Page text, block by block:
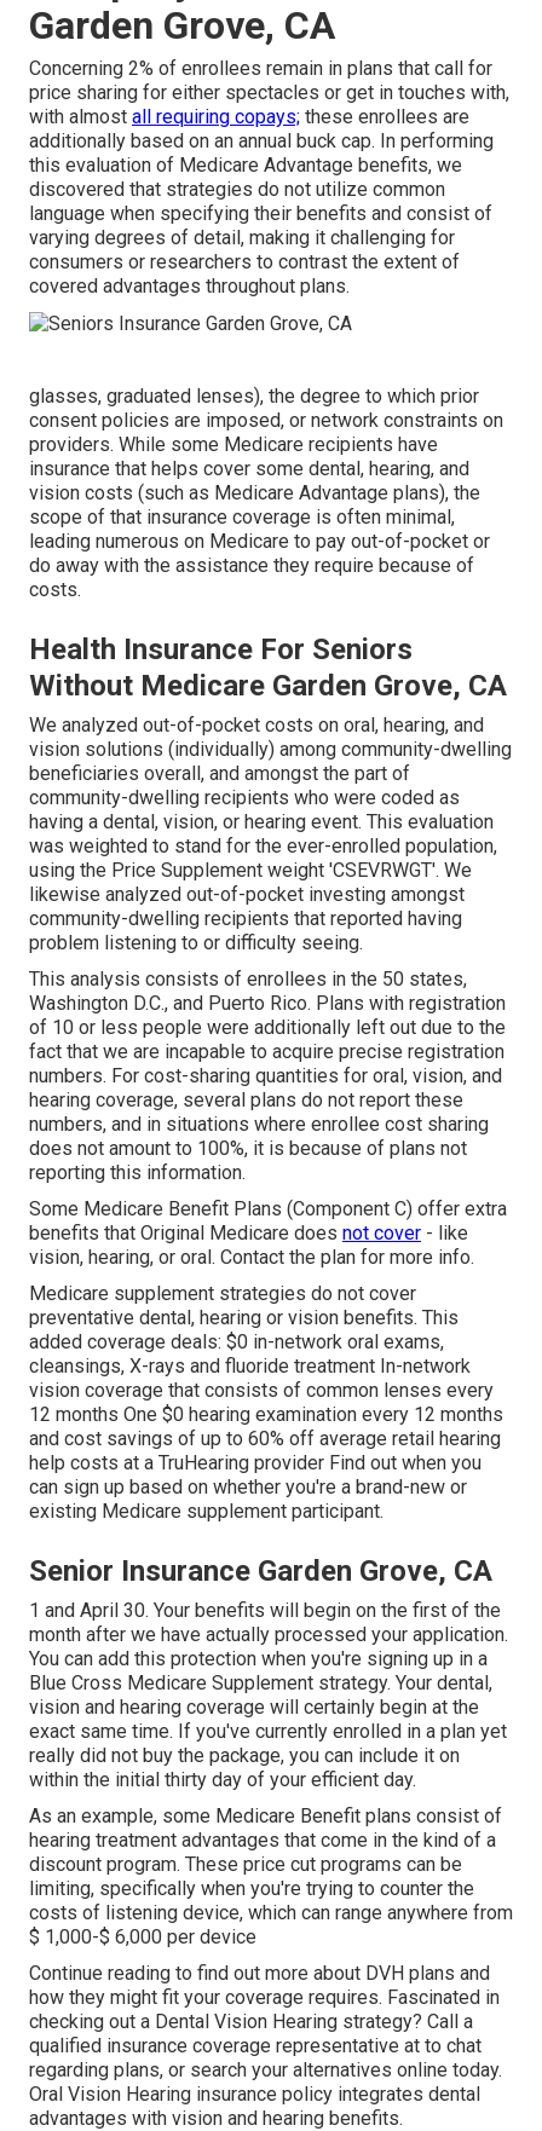
Garden Grove, CA
Concerning 2% of enrollees remain in plans that call for
price sharing for either spectacles or get in touches with,
with almost all requiring copays; these enrollees are
additionally based on an annual buck cap. In performing
this evaluation of Medicare Advantage benefits, we
discovered that strategies do not utilize common
language when specifying their benefits and consist of
varying degrees of detail, making it challenging for
consumers or researchers to contrast the extent of
covered advantages throughout plans.
glasses, graduated lenses), the degree to which prior
consent policies are imposed, or network constraints on
providers. While some Medicare recipients have
insurance that helps cover some dental, hearing, and
vision costs (such as Medicare Advantage plans), the
scope of that insurance coverage is often minimal,
leading numerous on Medicare to pay out-of-pocket or
do away with the assistance they require because of
costs.
Health Insurance For Seniors
Without Medicare Garden Grove, CA
We analyzed out-of-pocket costs on oral, hearing, and
vision solutions (individually) among community-dwelling
beneficiaries overall, and amongst the part of
community-dwelling recipients who were coded as
having a dental, vision, or hearing event. This evaluation
was weighted to stand for the ever-enrolled population,
using the Price Supplement weight 'CSEVRWGT'. We
likewise analyzed out-of-pocket investing amongst
community-dwelling recipients that reported having
problem listening to or difficulty seeing.
This analysis consists of enrollees in the 50 states,
Washington D.C., and Puerto Rico. Plans with registration
of 10 or less people were additionally left out due to the
fact that we are incapable to acquire precise registration
numbers. For cost-sharing quantities for oral, vision, and
hearing coverage, several plans do not report these
numbers, and in situations where enrollee cost sharing
does not amount to 100%, it is because of plans not
reporting this information.
Some Medicare Benefit Plans (Component C) offer extra
benefits that Original Medicare does not cover - like
vision, hearing, or oral. Contact the plan for more info.
Medicare supplement strategies do not cover
preventative dental, hearing or vision benefits. This
added coverage deals: $0 in-network oral exams,
cleansings, X-rays and fluoride treatment In-network
vision coverage that consists of common lenses every
12 months One $0 hearing examination every 12 months
and cost savings of up to 60% off average retail hearing
help costs at a TruHearing provider Find out when you
can sign up based on whether you're a brand-new or
existing Medicare supplement participant.
Senior Insurance Garden Grove, CA
1 and April 30. Your benefits will begin on the first of the
month after we have actually processed your application.
You can add this protection when you're signing up in a
Blue Cross Medicare Supplement strategy. Your dental,
vision and hearing coverage will certainly begin at the
exact same time. If you've currently enrolled in a plan yet
really did not buy the package, you can include it on
within the initial thirty day of your efficient day.
As an example, some Medicare Benefit plans consist of
hearing treatment advantages that come in the kind of a
discount program. These price cut programs can be
limiting, specifically when you're trying to counter the
costs of listening device, which can range anywhere from
$ 1,000-$ 6,000 per device
Continue reading to find out more about DVH plans and
how they might fit your coverage requires. Fascinated in
checking out a Dental Vision Hearing strategy? Call a
qualified insurance coverage representative at to chat
regarding plans, or search your alternatives online today.
Oral Vision Hearing insurance policy integrates dental
advantages with vision and hearing benefits.